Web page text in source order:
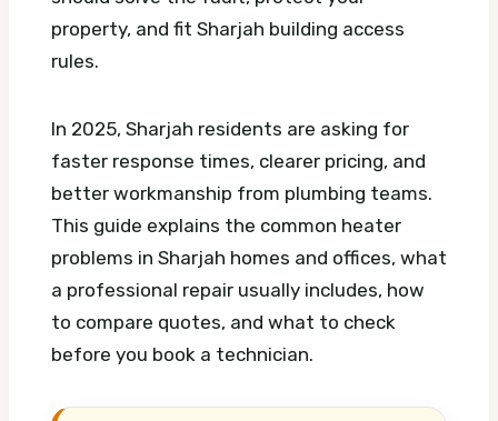
property, and fit Sharjah building access
rules.
In 2025, Sharjah residents are asking for
faster response times, clearer pricing, and
better workmanship from plumbing teams.
This guide explains the common heater
problems in Sharjah homes and offices, what
a professional repair usually includes, how
to compare quotes, and what to check
before you book a technician.